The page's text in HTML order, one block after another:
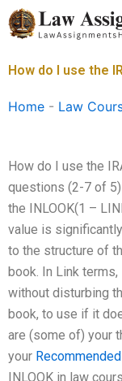
Skip
to
How do I use the
Home - Law
How do I use the
questions (2-7 of
the INLOOK(1 –
value is
to the structure of
book. In Link
without disturbing
book, to use if it
are (some of) your
your
INLOOK in law